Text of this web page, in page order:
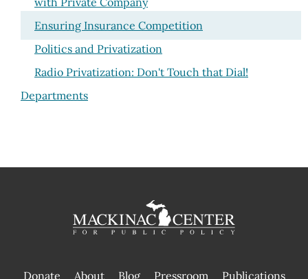
Ensuring Insurance Competition
Politics and Privatization
Radio Privatization: Don't Touch that Dial!
Departments
Donate About Blog Pressroom Publications